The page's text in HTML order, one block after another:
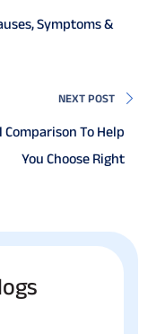
Symptoms &
NEXT POST
Comparison To Help
You Choose Right